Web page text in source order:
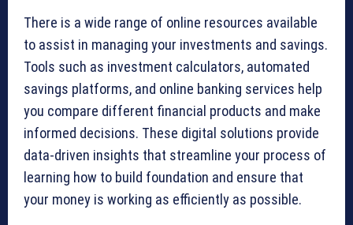
There is a wide range of online resources available
to assist in managing your investments and savings.
Tools such as investment calculators, automated
savings platforms, and online banking services help
you compare different financial products and make
informed decisions. These digital solutions provide
data-driven insights that streamline your process of
learning how to build foundation and ensure that
your money is working as efficiently as possible.